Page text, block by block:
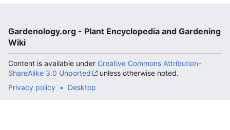
Gardenology.org - Plant Encyclopedia and Gardening
Wiki
Content is available under Creative Commons Attribution-
ShareAlike 3.0 Unported
unless otherwise noted.
Privacy policy
Desktop